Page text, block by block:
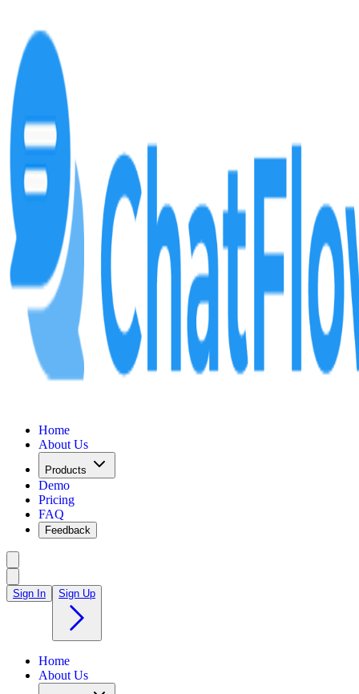
Home
About Us
Products
Demo
Pricing
FAQ
Feedback
Sign In Sign Up
Home
About Us